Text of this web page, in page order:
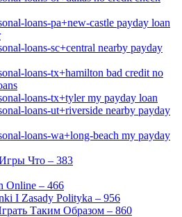
loans-pa+new-castle payday loan
loans-sc+central nearby payday
loans-tx+hamilton bad credit no
loans-tx+tyler my payday loan
loans-ut+riverside nearby payday
loans-wa+long-beach my payday
Что – 383
Online – 466
I Zasady Polityka – 956
Таким Образом – 860